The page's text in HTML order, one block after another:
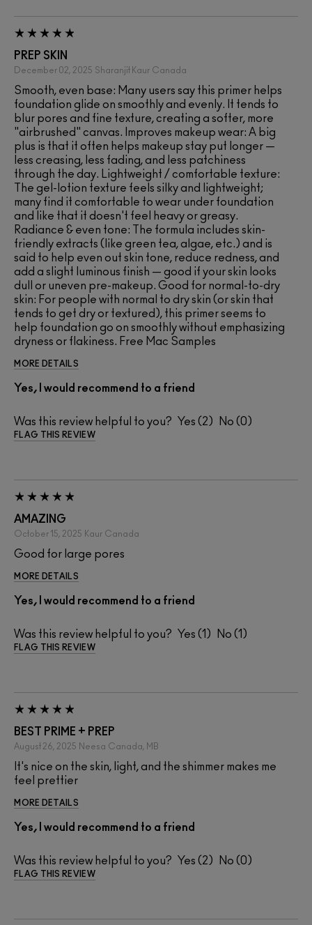
PREP SKIN
December 02, 2025 Sharanjit Kaur Canada
Smooth, even base: Many users say this primer helps
foundation glide on smoothly and evenly. It tends to
blur pores and fine texture, creating a softer, more
"airbrushed" canvas. Improves makeup wear: A big
plus is that it often helps makeup stay put longer —
less creasing, less fading, and less patchiness
through the day. Lightweight / comfortable texture:
The gel-lotion texture feels silky and lightweight;
many find it comfortable to wear under foundation
and like that it doesn't feel heavy or greasy.
Radiance & even tone: The formula includes skin-
friendly extracts (like green tea, algae, etc.) and is
said to help even out skin tone, reduce redness, and
add a slight luminous finish — good if your skin looks
dull or uneven pre-makeup. Good for normal-to-dry
skin: For people with normal to dry skin (or skin that
tends to get dry or textured), this primer seems to
help foundation go on smoothly without emphasizing
dryness or flakiness. Free Mac Samples
MORE DETAILS
Yes, I would recommend to a friend
Was this review helpful to you? 2 0
FLAG THIS REVIEW
AMAZING
October 15, 2025 Kaur Canada
Good for large pores
MORE DETAILS
Yes, I would recommend to a friend
Was this review helpful to you? 1 1
FLAG THIS REVIEW
BEST PRIME + PREP
August 26, 2025 Neesa Canada, MB
It's nice on the skin, light, and the shimmer makes me
feel prettier
MORE DETAILS
Yes, I would recommend to a friend
Was this review helpful to you? 2 0
FLAG THIS REVIEW